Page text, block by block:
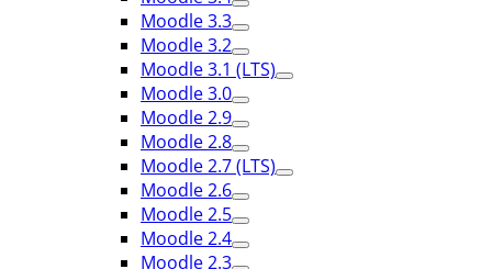
Moodle 3.3
Moodle 3.2
Moodle 3.1 (LTS)
Moodle 3.0
Moodle 2.9
Moodle 2.8
Moodle 2.7 (LTS)
Moodle 2.6
Moodle 2.5
Moodle 2.4
Moodle 2.3